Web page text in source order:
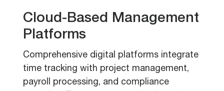
Cloud-Based Management
Platforms
Comprehensive digital platforms integrate
time tracking with project management,
payroll processing, and compliance